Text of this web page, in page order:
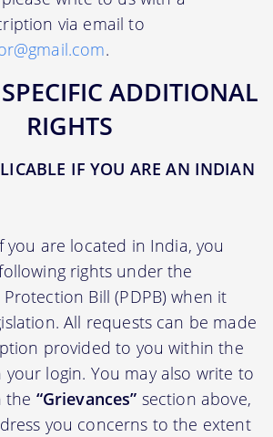
via email to
.
ADDITIONAL
RIGHTS
IF YOU ARE AN INDIAN
you are located in India, you
rights under the
Bill (PDPB) when it
All requests can be made
provided to you within the
login. You may also write to
the “Grievances” section above,
you concerns to the extent